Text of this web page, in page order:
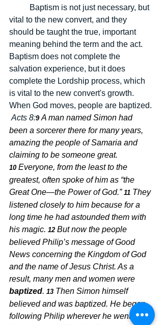
vital to the new convert, and they
should be taught the true, important
meaning behind the term and the act.
Baptism does not complete the
salvation experience, but it does
complete the Lordship process, which
is vital to the new convert's growth.
When God moves, people are baptized.
Acts 8:9 A man named Simon had
been a sorcerer there for many years,
amazing the people of Samaria and
claiming to be someone great.
10 Everyone, from the least to the
greatest, often spoke of him as “the
Great One—the Power of God.” 11 They
listened closely to him because for a
long time he had astounded them with
his magic. 12 But now the people
believed Philip’s message of Good
News concerning the Kingdom of God
and the name of Jesus Christ. As a
result, many men and women were
baptized. 13 Then Simon himself
believed and was baptized. He began
following Philip wherever he went, and